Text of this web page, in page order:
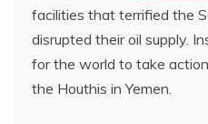
facilities that terrified the
disrupted their oil supply.
for the world to take
the Houthis in Yemen.